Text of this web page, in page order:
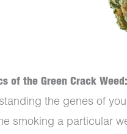
of the Green Crack
the genes of
smoking a particular